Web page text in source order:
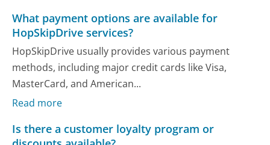
What payment options are available for
HopSkipDrive services?
HopSkipDrive usually provides various payment
methods, including major credit cards like Visa,
MasterCard, and American...
Read more
Is there a customer loyalty program or